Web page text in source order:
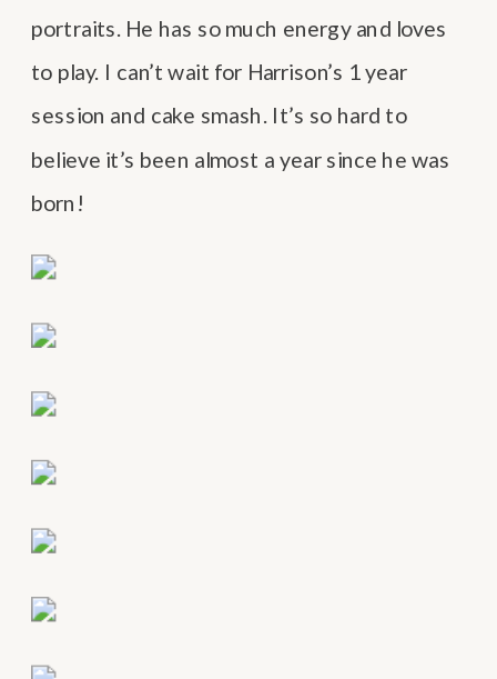
portraits. He has so much energy and loves
to play. I can’t wait for Harrison’s 1 year
session and cake smash. It’s so hard to
believe it’s been almost a year since he was
born!